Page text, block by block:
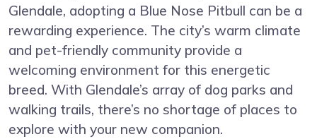
Glendale, adopting a Blue Nose Pitbull can be a
rewarding experience. The city’s warm climate
and pet-friendly community provide a
welcoming environment for this energetic
breed. With Glendale’s array of dog parks and
walking trails, there’s no shortage of places to
explore with your new companion.